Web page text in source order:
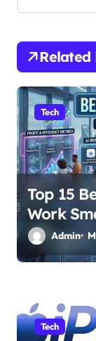
v
i
g
a
t
i
o
n
Related
Tech
Top 15
Work
Admin
Tech